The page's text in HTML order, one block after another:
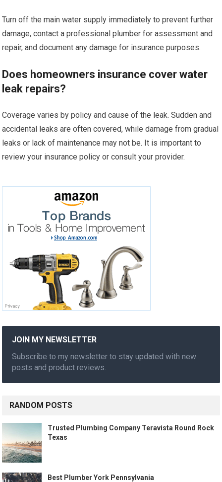
Turn off the main water supply immediately to prevent further
damage, contact a professional plumber for assessment and
repair, and document any damage for insurance purposes.
Does homeowners insurance cover water
leak repairs?
Coverage varies by policy and cause of the leak. Sudden and
accidental leaks are often covered, while damage from gradual
leaks or lack of maintenance may not be. It is important to
review your insurance policy or consult your provider.
JOIN MY NEWSLETTER
Subscribe to my newsletter to stay updated with new
posts and product reviews.
RANDOM POSTS
Trusted Plumbing Company Teravista Round Rock
Texas
Best Plumber York Pennsylvania